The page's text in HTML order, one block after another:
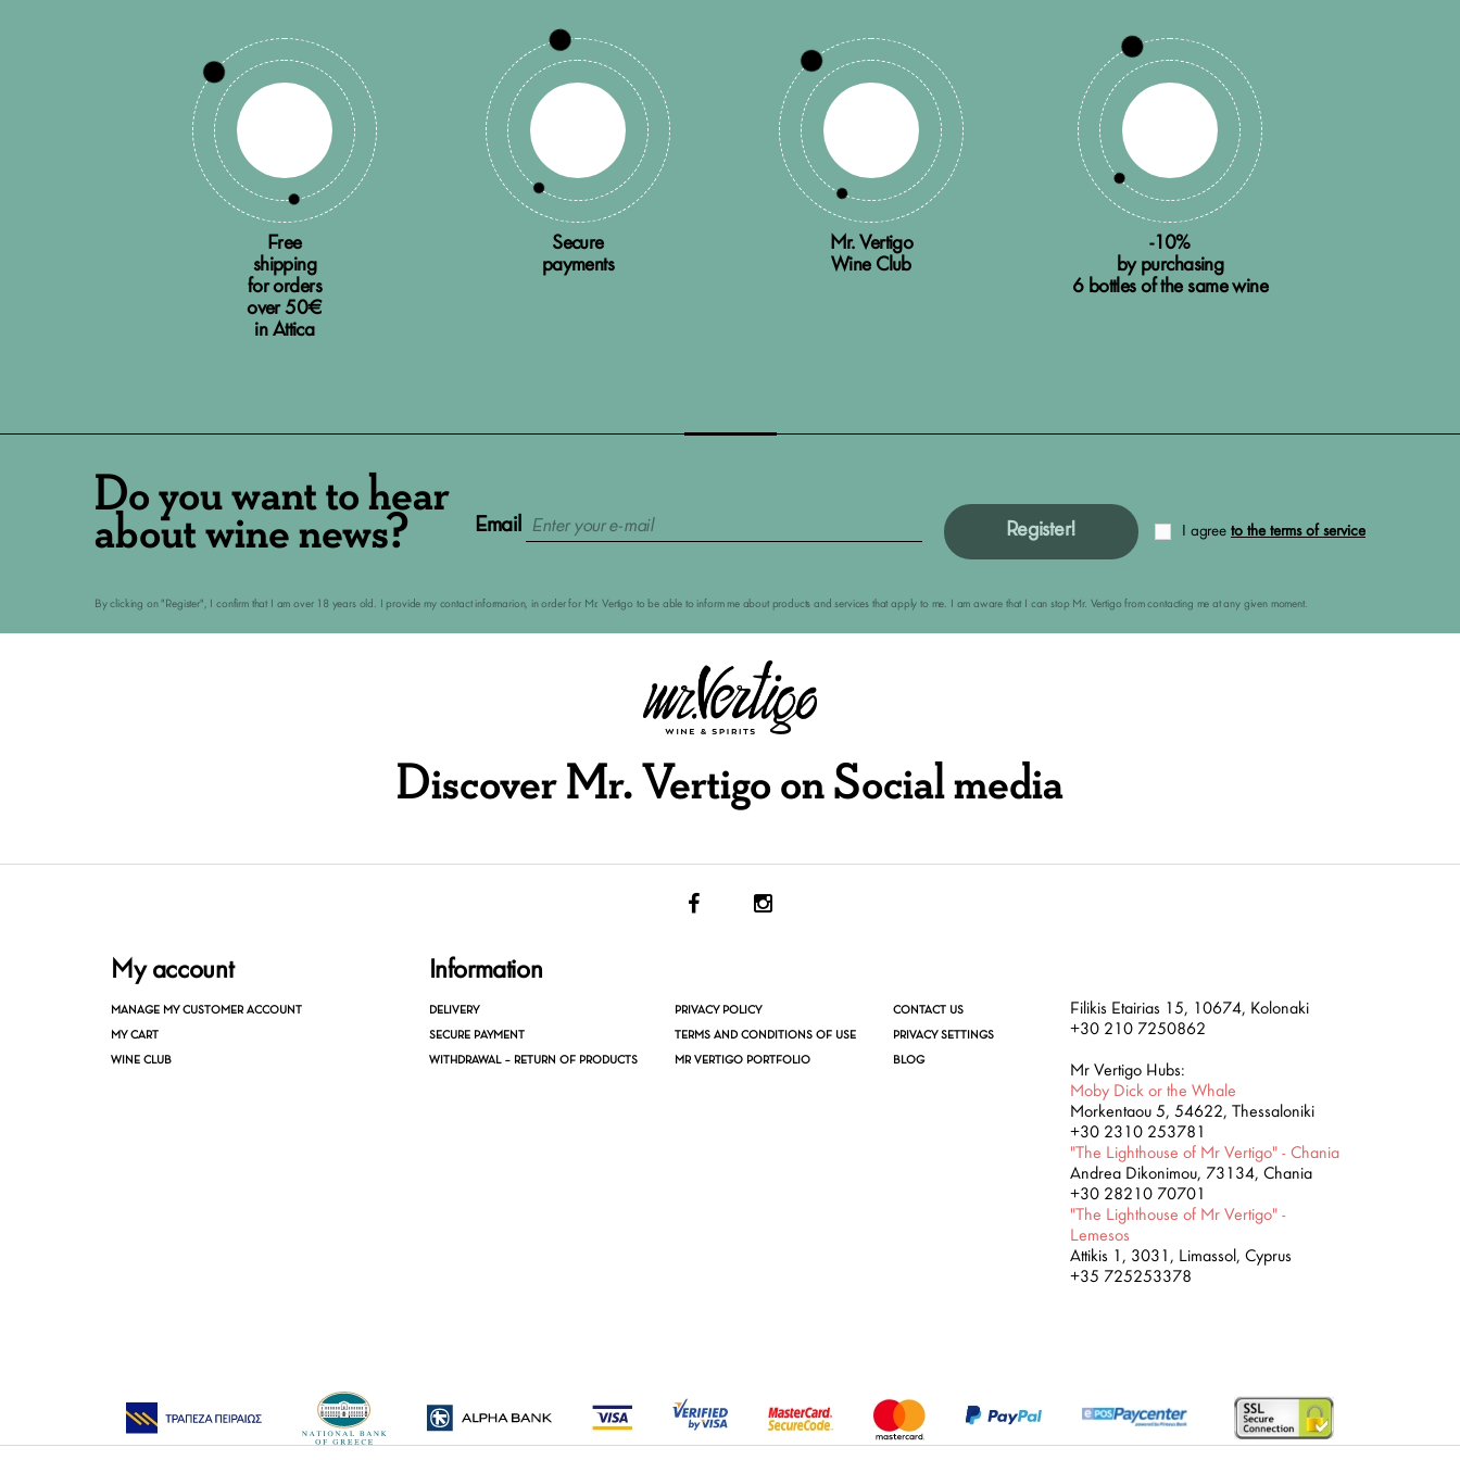
Free
shipping
for orders
over 50€
in Attica
Secure
payments
Mr. Vertigo
Wine Club
-10%
by purchasing
6 bottles of the same wine
Do you want to hear
about wine news? Email Register! I agree to the terms of service
By clicking on "Register", I confirm that I am over 18 years old. I provide my contact informarion, in order for Mr. Vertigo to be able to inform me about products and services that apply to me. I am aware that I can stop Mr. Vertigo from contacting me at any given moment.
Discover Mr. Vertigo on Social media
My account
MANAGE MY CUSTOMER ACCOUNT
MY CART
WINE CLUB
Information
DELIVERY
SECURE PAYMENT
WITHDRAWAL – RETURN OF PRODUCTS
PRIVACY POLICY
TERMS AND CONDITIONS OF USE
MR VERTIGO PORTFOLIO
CONTACT US
PRIVACY SETTINGS
BLOG
Filikis Etairias 15, 10674, Kolonaki
+30 210 7250862
Mr Vertigo Hubs:
Moby Dick or the Whale
Morkentaou 5, 54622, Thessaloniki
+30 2310 253781
"The Lighthouse of Mr Vertigo" - Chania
Andrea Dikonimou, 73134, Chania
+30 28210 70701
"The Lighthouse of Mr Vertigo" -
Lemesos
Attikis 1, 3031, Limassol, Cyprus
+35 725253378